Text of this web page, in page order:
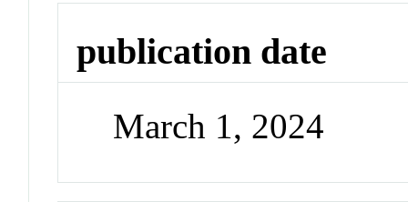
publication date
March 1, 2024